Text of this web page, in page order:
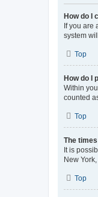
How do I
If you are
system
Top
How do I
Within
counted
Top
The
It is
New
Top